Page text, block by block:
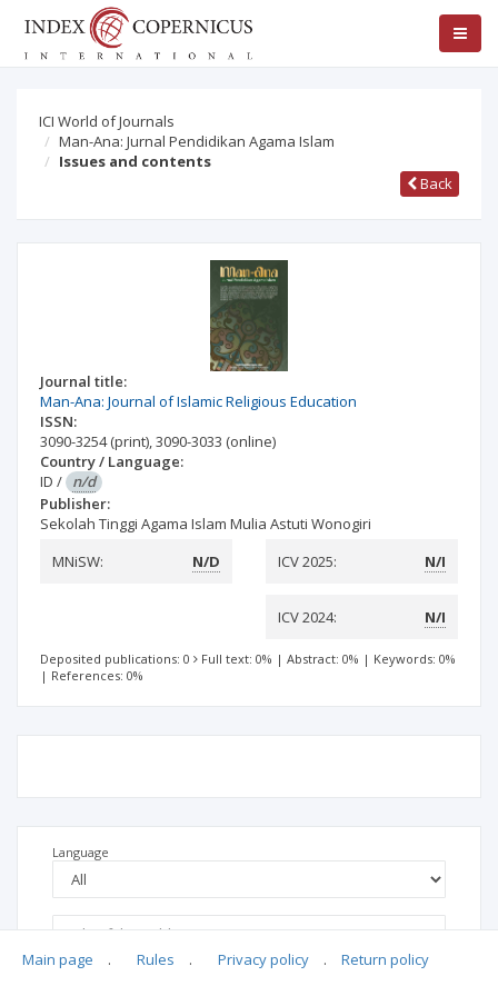
ICI World of Journals
Man-Ana: Jurnal Pendidikan Agama Islam
Issues and contents
Back
Journal title:
Man-Ana: Journal of Islamic Religious Education
ISSN:
3090-3254(print),3090-3033 (online)
Country / Language:
ID / n/d
Publisher:
Sekolah Tinggi Agama Islam Mulia Astuti Wonogiri
MNiSW:
N/D ICV 2025: N/I
ICV 2024: N/I
Deposited publications: 0 Full text: 0% | Abstract: 0% | Keywords: 0%
| References: 0%
Language
Main page . Rules . Privacy policy . Return policy